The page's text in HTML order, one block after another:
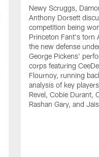
Newy Scruggs,
Anthony Dorsett
competition being
Princeton Fant's torn
the new defense
George Pickens'
corps featuring
Flournoy, running
analysis of key
Revel, Cobie Durant,
Rashan Gary, and